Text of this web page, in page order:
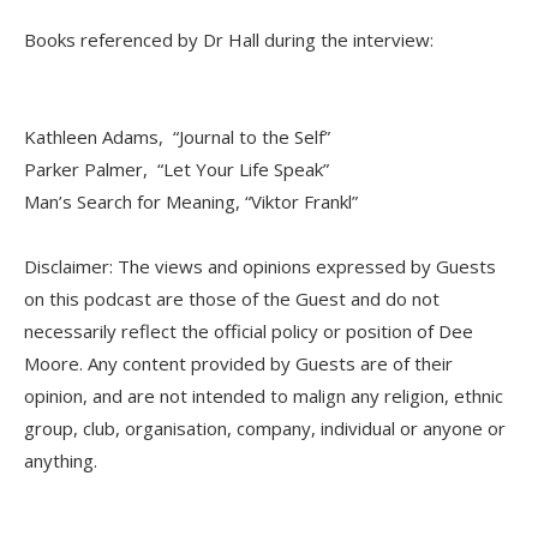
Books referenced by Dr Hall during the interview:
Kathleen Adams, “Journal to the Self”
Parker Palmer, “Let Your Life Speak”
Man’s Search for Meaning, “Viktor Frankl”
Disclaimer: The views and opinions expressed by Guests
on this podcast are those of the Guest and do not
necessarily reflect the official policy or position of Dee
Moore. Any content provided by Guests are of their
opinion, and are not intended to malign any religion, ethnic
group, club, organisation, company, individual or anyone or
anything.